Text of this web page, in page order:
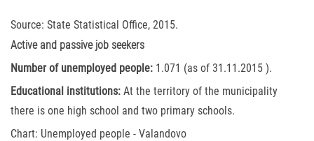
Source: State Statistical Office, 2015.
Active and passive job seekers
Number of unemployed people: 1.071 (as of 31.11.2015 ).
Educational institutions: At the territory of the municipality
there is one high school and two primary schools.
Chart: Unemployed people - Valandovo